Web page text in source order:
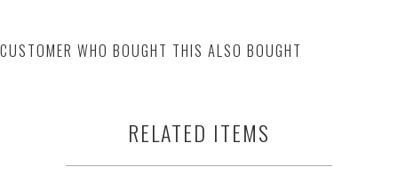
CUSTOMER WHO BOUGHT THIS ALSO BOUGHT
RELATED ITEMS